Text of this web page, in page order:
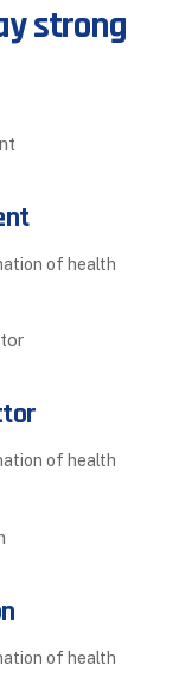
strong
of health
of health
of health